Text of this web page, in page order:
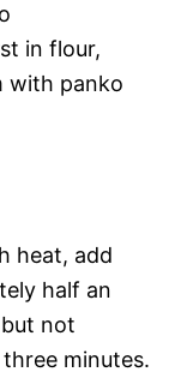
in flour,
with panko
heat, add
half an
not
minutes.